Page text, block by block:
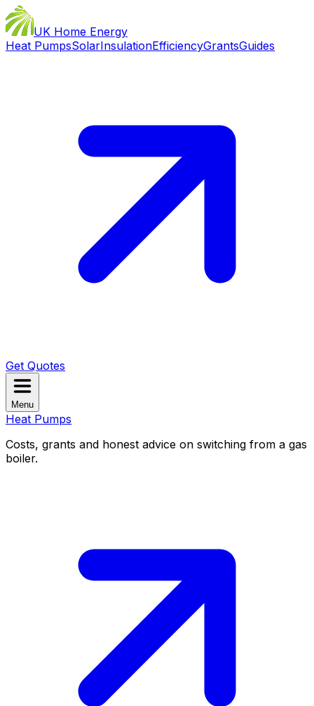
UK Home Energy
Heat PumpsSolarInsulationEfficiencyGrantsGuides
Get Quotes
Menu
Heat Pumps
Costs, grants and honest advice on switching from a gas
boiler.